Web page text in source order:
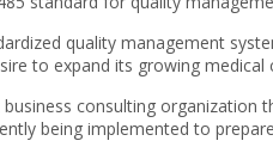
quality management
to expand its growing
consulting
being implemented to